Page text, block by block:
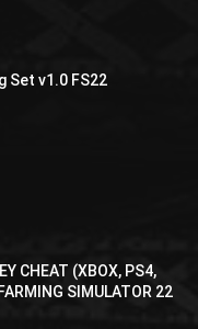
Set v1.0 FS22
CHEAT (XBOX, PS4,
SIMULATOR 22